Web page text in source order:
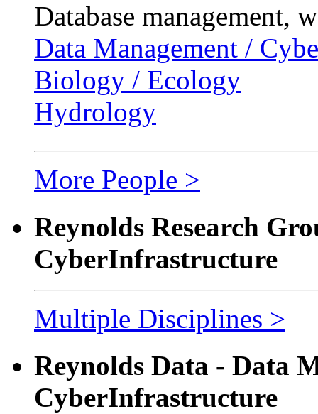
Database management,
Data Management /
Biology / Ecology
Hydrology
More People >
Reynolds Research
CyberInfrastructure
Multiple Disciplines >
Reynolds Data - Data
CyberInfrastructure